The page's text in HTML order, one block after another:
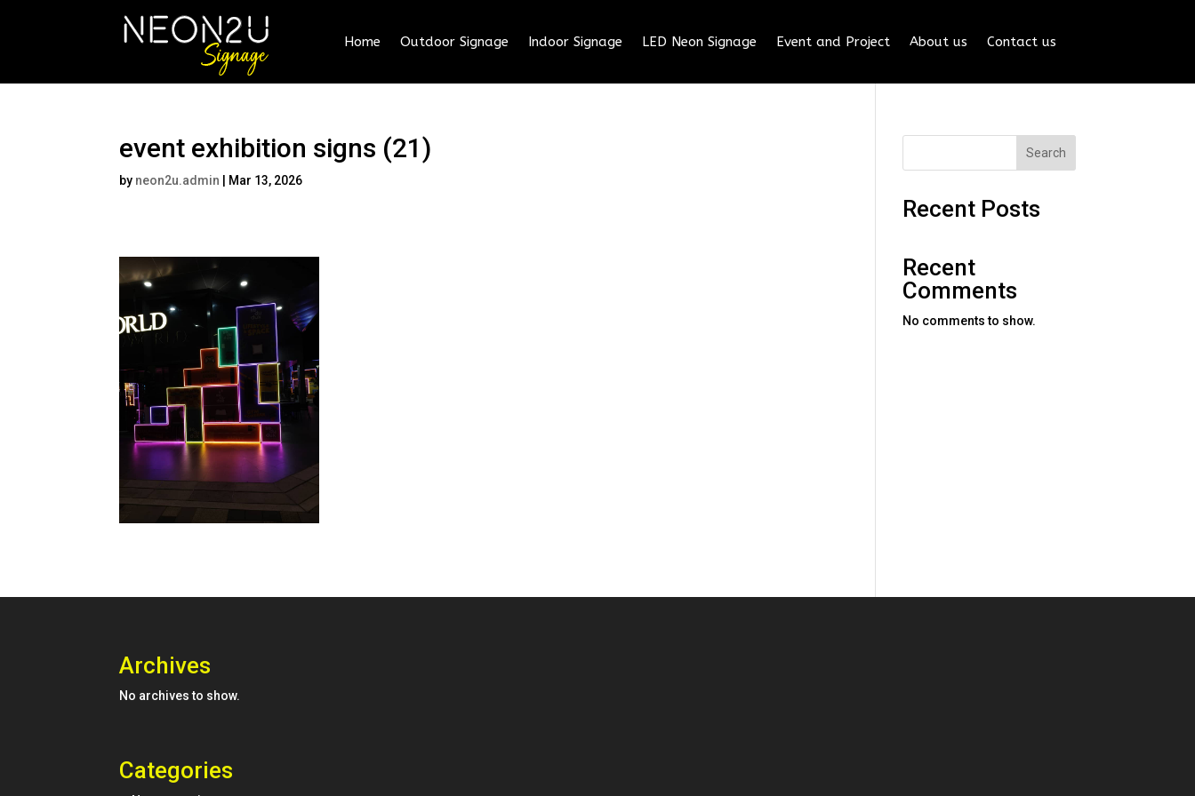
Home Outdoor Signage Indoor Signage LED Neon Signage Event and Project About us Contact us
event exhibition signs (21)
by neon2u.admin Mar 13, 2026
Search
Recent Posts
Recent
Comments
No comments to show.
Archives
No archives to show.
Categories